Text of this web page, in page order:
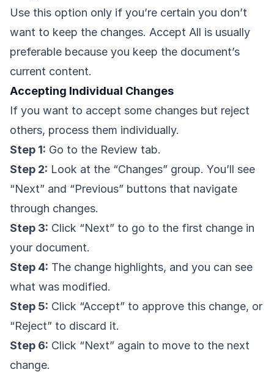
Use this option only if you’re certain you don’t
want to keep the changes. Accept All is usually
preferable because you keep the document’s
current content.
Accepting Individual Changes
If you want to accept some changes but reject
others, process them individually.
Step 1: Go to the Review tab.
Step 2: Look at the “Changes” group. You’ll see
“Next” and “Previous” buttons that navigate
through changes.
Step 3: Click “Next” to go to the first change in
your document.
Step 4: The change highlights, and you can see
what was modified.
Step 5: Click “Accept” to approve this change, or
“Reject” to discard it.
Step 6: Click “Next” again to move to the next
change.